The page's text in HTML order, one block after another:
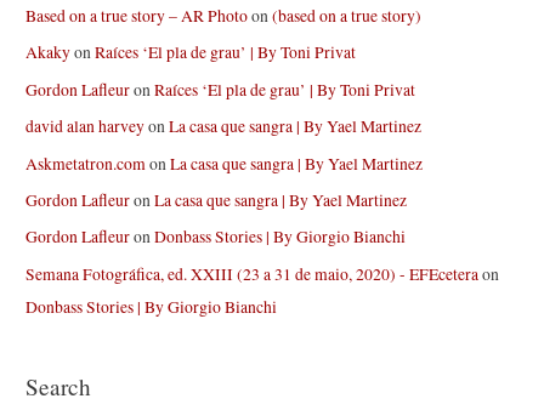
Based on a true story – AR Photoon(based on a true story)
AkakyonRaíces ‘El pla de grau’ | By Toni Privat
Gordon LafleuronRaíces ‘El pla de grau’ | By Toni Privat
david alan harveyonLa casa que sangra | By Yael Martinez
Askmetatron.comonLa casa que sangra | By Yael Martinez
Gordon LafleuronLa casa que sangra | By Yael Martinez
Gordon LafleuronDonbass Stories | By Giorgio Bianchi
Semana Fotográfica, ed. XXIII (23 a 31 de maio, 2020) - EFEceteraon
Donbass Stories | By Giorgio Bianchi
Search